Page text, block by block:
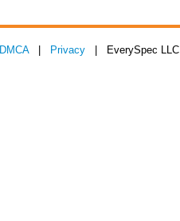
DMCA| Privacy | EverySpec